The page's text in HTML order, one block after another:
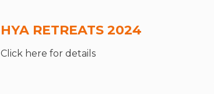
HYA RETREATS 2024
Click here for details